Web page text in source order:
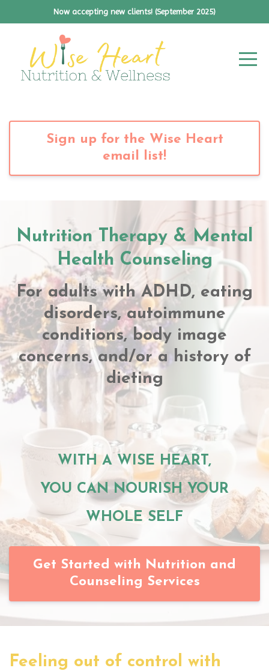
Now accepting new clients! (September 2025)
Sign up for the Wise Heart
email list!
Nutrition Therapy & Mental
Health Counseling
For adults with ADHD, eating
disorders, autoimmune
conditions, body image
concerns, and/or a history of
dieting
WITH A WISE HEART,
YOU CAN NOURISH YOUR
WHOLE SELF
Get Started with Nutrition and
Counseling Services
Feeling out of control with